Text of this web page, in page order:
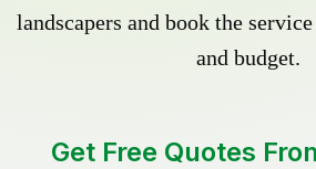
landscapers and book the
and budget.
Get Free Quotes